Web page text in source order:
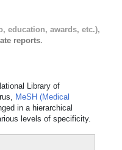
education, awards, etc.),
reports.
Library of
MeSH (Medical
in a hierarchical
levels of specificity.